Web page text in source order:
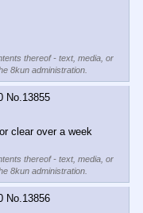
thereof - text, media, or
8kun administration.
No. 13855
clear over a week
thereof - text, media, or
8kun administration.
No. 13856